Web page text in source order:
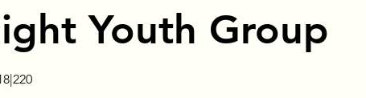
Youth Group